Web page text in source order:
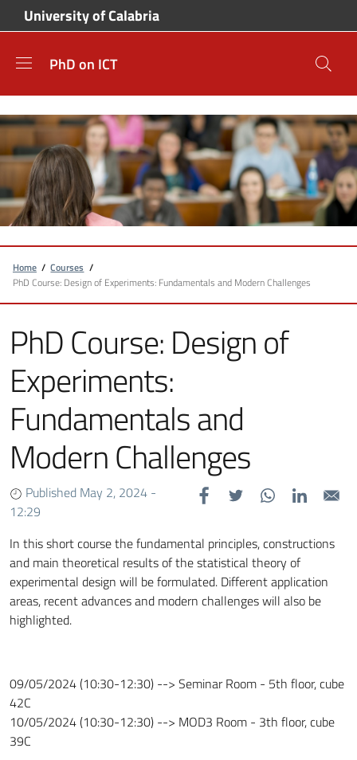
Skip to main content
Skip to footer content
University of Calabria
PhD on ICT
Breadcrumb
Home / Courses /
PhD Course: Design of Experiments: Fundamentals and Modern Challenges
PhD Course: Design of
Experiments:
Fundamentals and
Modern Challenges
Published May 2, 2024 -
12:29
In this short course the fundamental principles, constructions
and main theoretical results of the statistical theory of
experimental design will be formulated. Different application
areas, recent advances and modern challenges will also be
highlighted.
09/05/2024 (10:30-12:30) --> Seminar Room - 5th floor, cube
42C
10/05/2024 (10:30-12:30) --> MOD3 Room - 3th floor, cube
39C